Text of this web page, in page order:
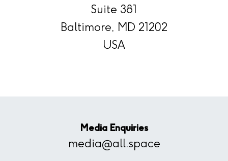
Suite 381
Baltimore, MD 21202
USA
Media Enquiries
media@all.space